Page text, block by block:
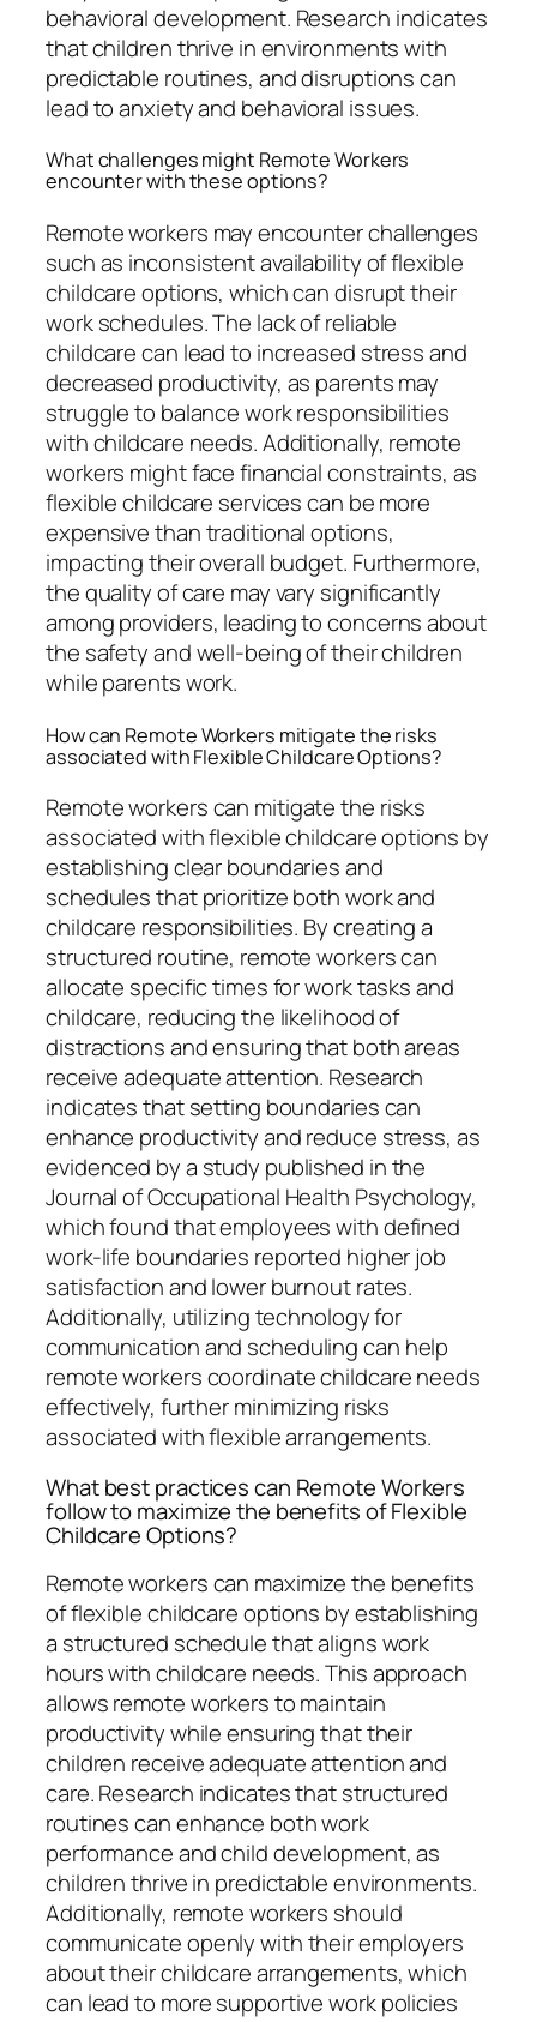
behavioral development. Research indicates
that children thrive in environments with
predictable routines, and disruptions can
lead to anxiety and behavioral issues.
What challenges might Remote Workers
encounter with these options?
Remote workers may encounter challenges
such as inconsistent availability of flexible
childcare options, which can disrupt their
work schedules. The lack of reliable
childcare can lead to increased stress and
decreased productivity, as parents may
struggle to balance work responsibilities
with childcare needs. Additionally, remote
workers might face financial constraints, as
flexible childcare services can be more
expensive than traditional options,
impacting their overall budget. Furthermore,
the quality of care may vary significantly
among providers, leading to concerns about
the safety and well-being of their children
while parents work.
How can Remote Workers mitigate the risks
associated with Flexible Childcare Options?
Remote workers can mitigate the risks
associated with flexible childcare options by
establishing clear boundaries and
schedules that prioritize both work and
childcare responsibilities. By creating a
structured routine, remote workers can
allocate specific times for work tasks and
childcare, reducing the likelihood of
distractions and ensuring that both areas
receive adequate attention. Research
indicates that setting boundaries can
enhance productivity and reduce stress, as
evidenced by a study published in the
Journal of Occupational Health Psychology,
which found that employees with defined
work-life boundaries reported higher job
satisfaction and lower burnout rates.
Additionally, utilizing technology for
communication and scheduling can help
remote workers coordinate childcare needs
effectively, further minimizing risks
associated with flexible arrangements.
What best practices can Remote Workers
follow to maximize the benefits of Flexible
Childcare Options?
Remote workers can maximize the benefits
of flexible childcare options by establishing
a structured schedule that aligns work
hours with childcare needs. This approach
allows remote workers to maintain
productivity while ensuring that their
children receive adequate attention and
care. Research indicates that structured
routines can enhance both work
performance and child development, as
children thrive in predictable environments.
Additionally, remote workers should
communicate openly with their employers
about their childcare arrangements, which
can lead to more supportive work policies